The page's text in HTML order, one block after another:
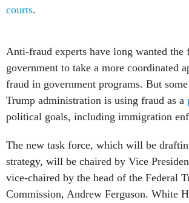
courts.
Anti-fraud experts have long wanted the
government to take a more coordinated
fraud in government programs. But
Trump administration is using fraud as a
political goals, including immigration
The new task force, which will be
strategy, will be chaired by Vice
vice-chaired by the head of the Federal
Commission, Andrew Ferguson. White